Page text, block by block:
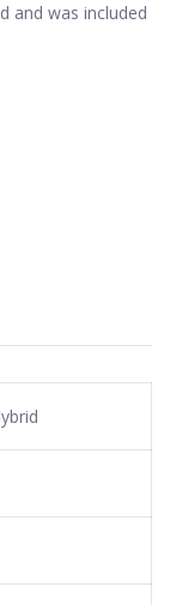
and was included